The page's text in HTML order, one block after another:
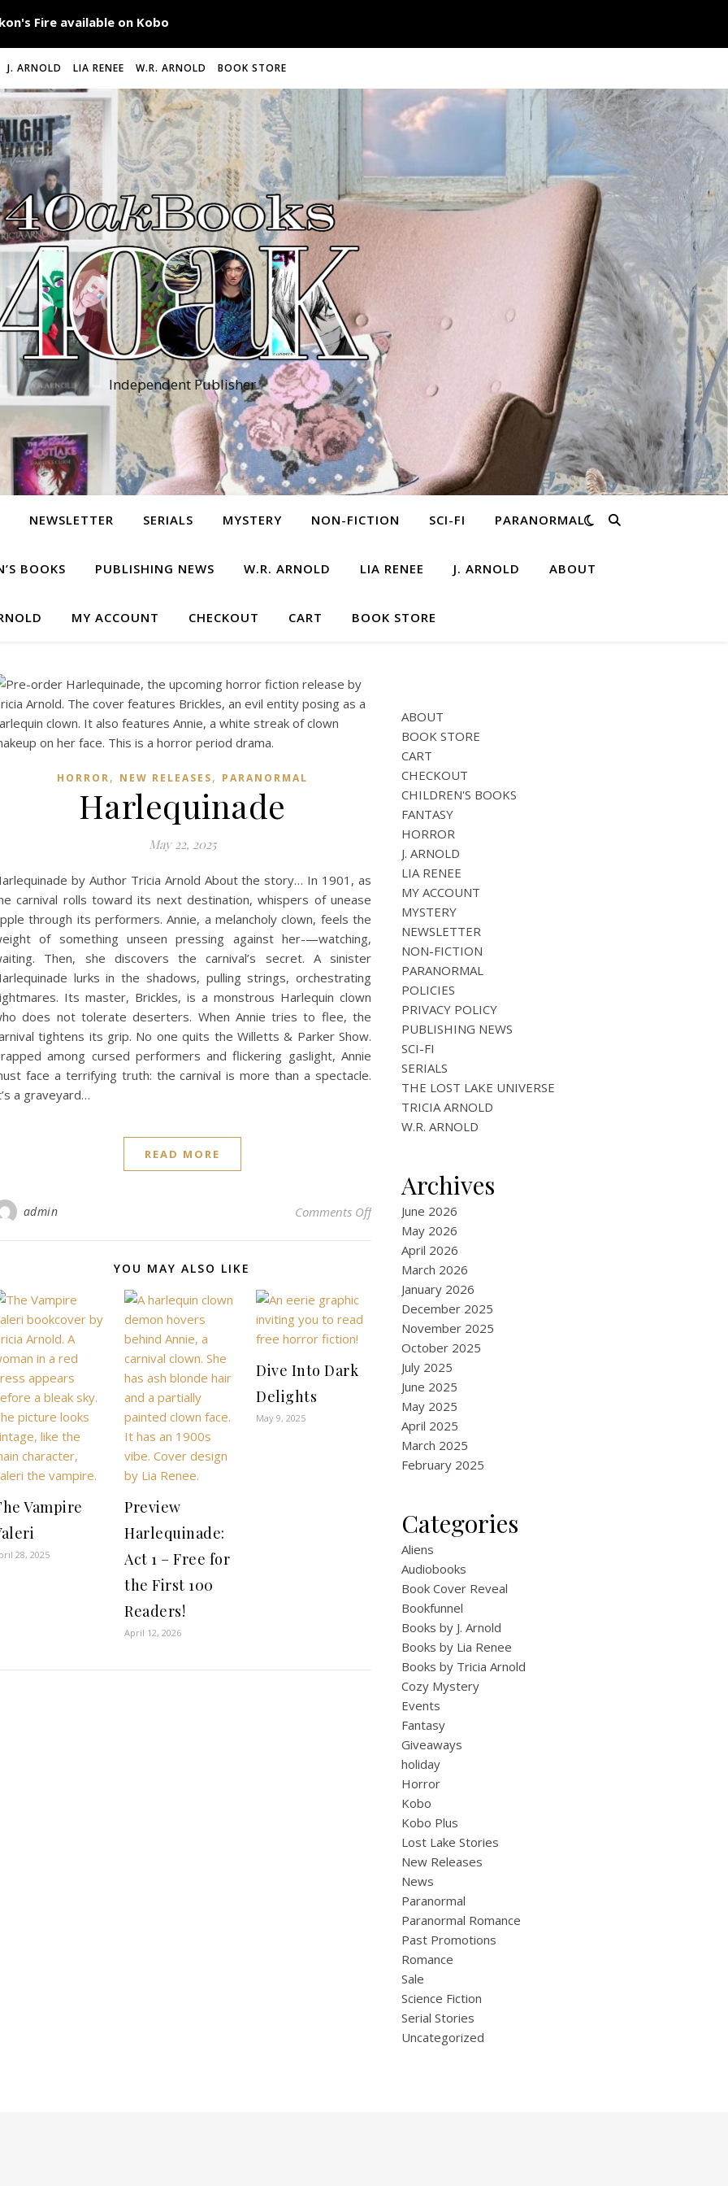
J. ARNOLD LIA RENEE W.R. ARNOLD BOOK STORE
Independent Publisher
NEWSLETTER SERIALS MYSTERY NON-FICTION SCI-FI PARANORMAL
BOOKS PUBLISHING NEWS W.R. ARNOLD LIA RENEE J. ARNOLD ABOUT
MY ACCOUNT CHECKOUT CART BOOK STORE
HORROR, NEW RELEASES, PARANORMAL
Harlequinade
May 22, 2025
by Author Tricia Arnold About the story… In 1901, as
carnival rolls toward its next destination, whispers of unease
through its performers. Annie, a melancholy clown, feels the
of something unseen pressing against her-—watching,
Then, she discovers the carnival’s secret. A sinister
lurks in the shadows, pulling strings, orchestrating
Its master, Brickles, is a monstrous Harlequin clown
does not tolerate deserters. When Annie tries to flee, the
tightens its grip. No one quits the Willetts & Parker Show.
among cursed performers and flickering gaslight, Annie
face a terrifying truth: the carnival is more than a spectacle.
a graveyard…
READ MORE
admin Comments Offon Harlequinade
YOU MAY ALSO LIKE
Vampire
28, 2025
Preview
Harlequinade:
Act 1 – Free for
the First 100
Readers!
April 12, 2026
Dive Into Dark
Delights
May 9, 2025
ABOUT
BOOK STORE
CART
CHECKOUT
CHILDREN'S BOOKS
FANTASY
HORROR
J. ARNOLD
LIA RENEE
MY ACCOUNT
MYSTERY
NEWSLETTER
NON-FICTION
PARANORMAL
POLICIES
PRIVACY POLICY
PUBLISHING NEWS
SCI-FI
SERIALS
THE LOST LAKE UNIVERSE
TRICIA ARNOLD
W.R. ARNOLD
Archives
June 2026
May 2026
April 2026
March 2026
January 2026
December 2025
November 2025
October 2025
July 2025
June 2025
May 2025
April 2025
March 2025
February 2025
Categories
Aliens
Audiobooks
Book Cover Reveal
Bookfunnel
Books by J. Arnold
Books by Lia Renee
Books by Tricia Arnold
Cozy Mystery
Events
Fantasy
Giveaways
holiday
Horror
Kobo
Kobo Plus
Lost Lake Stories
New Releases
News
Paranormal
Paranormal Romance
Past Promotions
Romance
Sale
Science Fiction
Serial Stories
Uncategorized